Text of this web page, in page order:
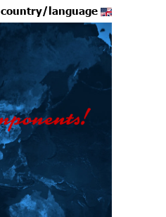
country/language